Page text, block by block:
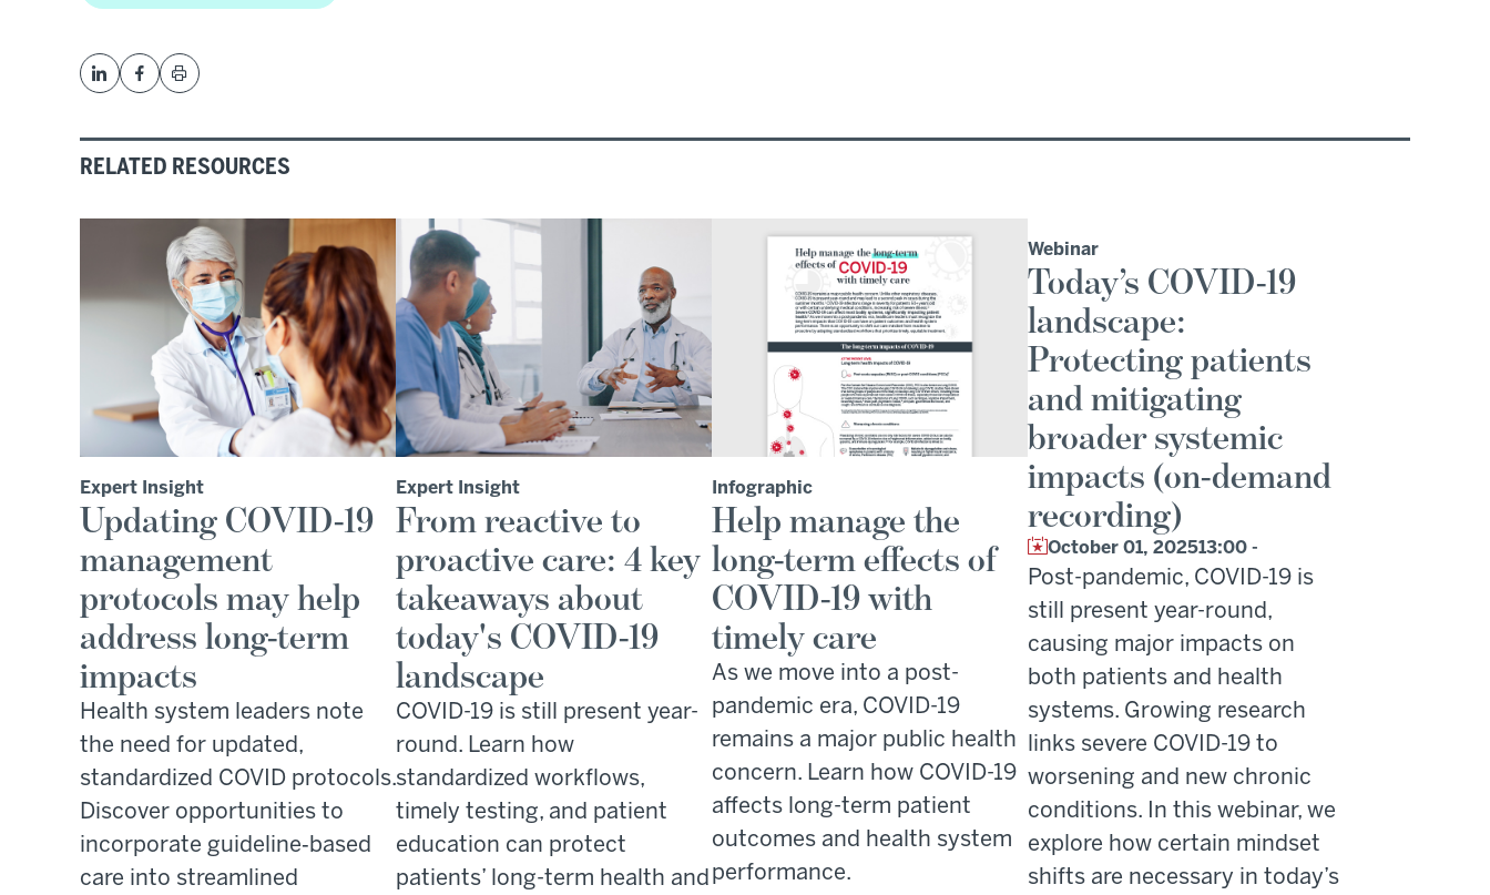
RELATED RESOURCES
Expert Insight
Updating COVID-19
management
protocols may help
address long-term
impacts
Health system leaders note
the need for updated,
standardized COVID protocols.
Discover opportunities to
incorporate guideline‑based
care into streamlined
Expert Insight
From reactive to
proactive care: 4 key
takeaways about
today's COVID-19
landscape
COVID-19 is still present year-
round. Learn how
standardized workflows,
timely testing, and patient
education can protect
patients’ long-term health and
Infographic
Help manage the
long-term effects of
COVID-19 with
timely care
As we move into a post-
pandemic era, COVID-19
remains a major public health
concern. Learn how COVID-19
affects long-term patient
outcomes and health system
performance.
Webinar
Today’s COVID-19
landscape:
Protecting patients
and mitigating
broader systemic
impacts (on-demand
recording)
October 01, 202513:00 -
Post-pandemic, COVID-19 is
still present year-round,
causing major impacts on
both patients and health
systems. Growing research
links severe COVID-19 to
worsening and new chronic
conditions. In this webinar, we
explore how certain mindset
shifts are necessary in today’s